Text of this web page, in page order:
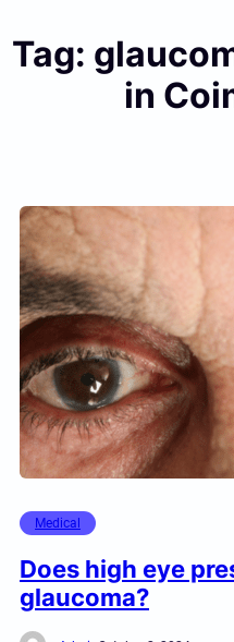
Tag:
in
Medical
Does high eye
glaucoma?